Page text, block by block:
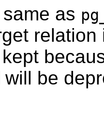
as
relation
will be